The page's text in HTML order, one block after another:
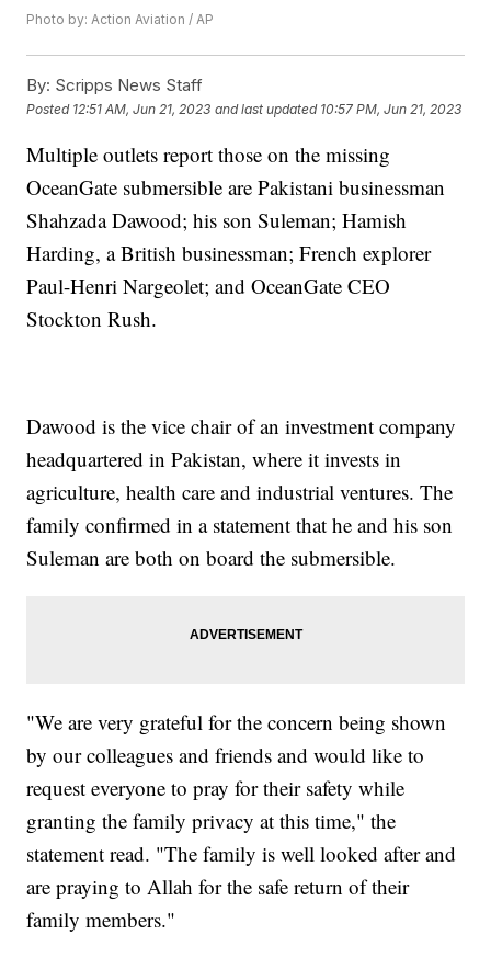
Photo by: Action Aviation / AP
By: Scripps News Staff
Posted 12:51 AM, Jun 21, 2023 and last updated 10:57 PM, Jun 21, 2023
Multiple outlets report those on the missing
OceanGate submersible are Pakistani businessman
Shahzada Dawood; his son Suleman; Hamish
Harding, a British businessman; French explorer
Paul-Henri Nargeolet; and OceanGate CEO
Stockton Rush.
Dawood is the vice chair of an investment company
headquartered in Pakistan, where it invests in
agriculture, health care and industrial ventures. The
family confirmed in a statement that he and his son
Suleman are both on board the submersible.
"We are very grateful for the concern being shown
by our colleagues and friends and would like to
request everyone to pray for their safety while
granting the family privacy at this time," the
statement read. "The family is well looked after and
are praying to Allah for the safe return of their
family members."